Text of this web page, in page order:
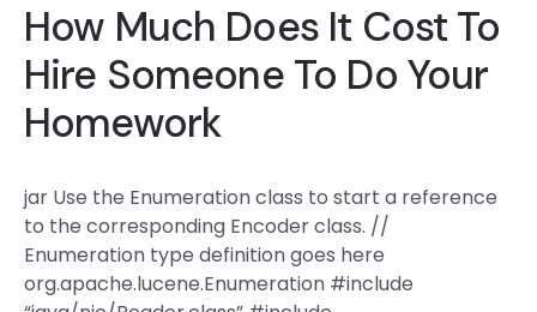
How Much Does It Cost To
Hire Someone To Do Your
Homework
jar Use the Enumeration class to start a reference
to the corresponding Encoder class. //
Enumeration type definition goes here
org.apache.lucene.Enumeration #include